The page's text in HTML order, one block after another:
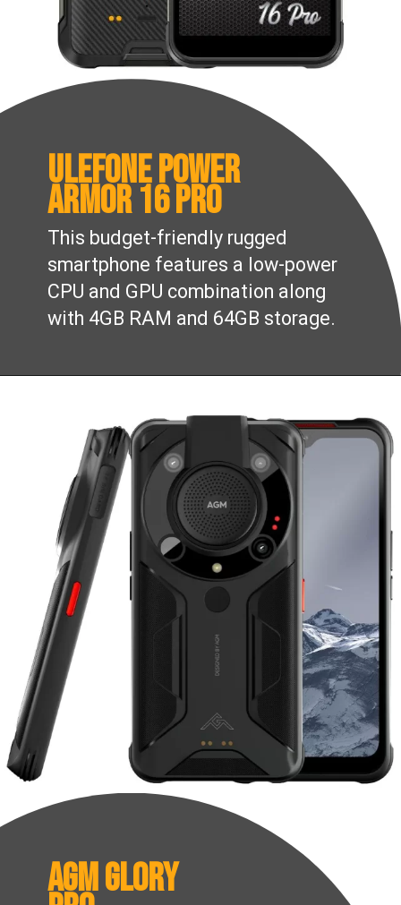
This budget-friendly rugged
smartphone features a low-power
CPU and GPU combination along
with 4GB RAM and 64GB storage.
Ulefone Power
Armor 16 Pro
AGM Glory